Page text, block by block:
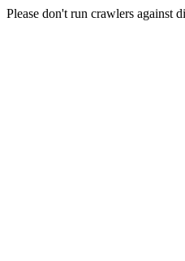
Please don't run crawlers against